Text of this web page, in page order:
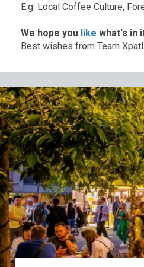
E.g. Local Coffee Culture,
We hope you like what's in
Best wishes from Team